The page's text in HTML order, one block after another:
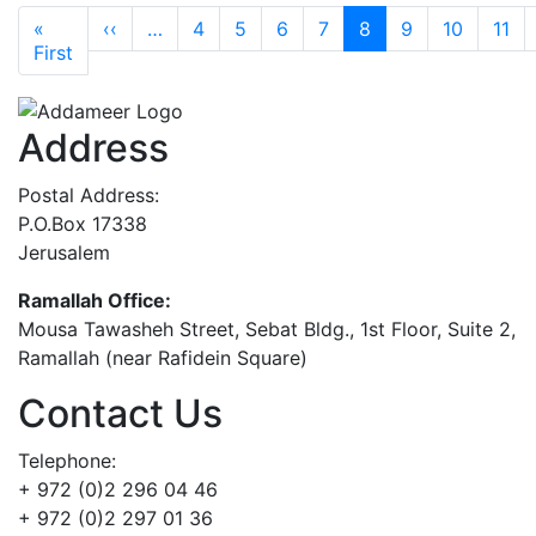
Pagination
«
First First page
‹‹ Previous page
… 4 5 6 7 8 9 10 11
Address
Postal Address:
P.O.Box 17338
Jerusalem
Ramallah Office:
Mousa Tawasheh Street, Sebat Bldg., 1st Floor, Suite 2,
Ramallah (near Rafidein Square)
Contact Us
Telephone:
+ 972 (0)2 296 04 46
+ 972 (0)2 297 01 36